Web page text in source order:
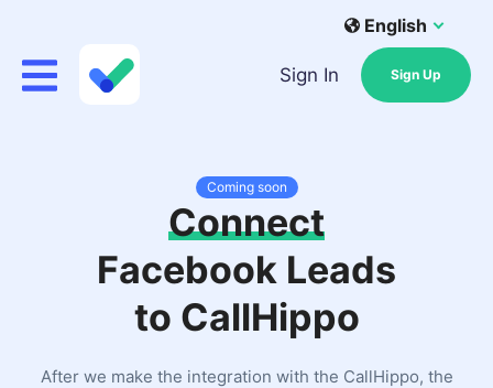
English
Sign In Sign Up
Coming soon
Connect
Facebook Leads
to CallHippo
After we make the integration with the CallHippo, the